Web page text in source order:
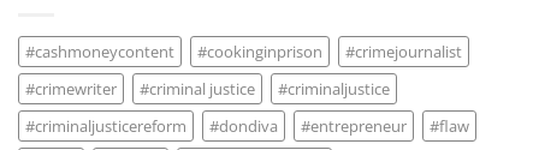
#cashmoneycontent #cookinginprison
#crimejournalist
#crimewriter
#criminal justice
#criminaljustice
#criminaljusticereform
#dondiva #entrepreneur
#flaw